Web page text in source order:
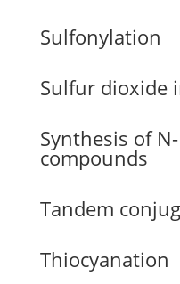
Sulfonylation
Sulfur dioxide
Synthesis of
compounds
Tandem
Thiocyanation